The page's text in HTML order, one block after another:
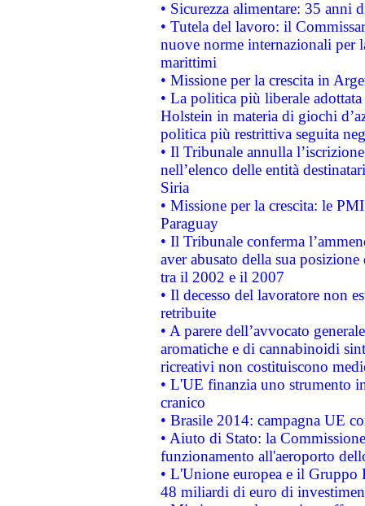
• Sicurezza alimentare: 35 anni
• Tutela del lavoro: il
nuove norme internazionali per
marittimi
• Missione per la crescita in
• La politica più liberale
Holstein in materia di giochi
politica più restrittiva seguita
• Il Tribunale annulla
nell’elenco delle entità
Siria
• Missione per la crescita: le
Paraguay
• Il Tribunale conferma
aver abusato della sua
tra il 2002 e il 2007
• Il decesso del lavoratore non
retribuite
• A parere dell’avvocato
aromatiche e di cannabinoidi
ricreativi non costituiscono
• L'UE finanzia uno strumento
cranico
• Brasile 2014: campagna UE
• Aiuto di Stato: la
funzionamento all'aeroporto
• L'Unione europea e il
48 miliardi di euro di